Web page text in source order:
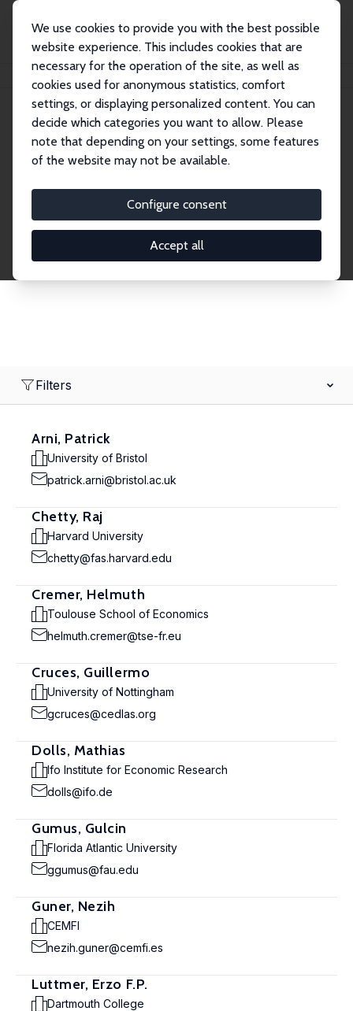
We use cookies to provide you with the best possible
website experience. This includes cookies that are
necessary for the operation of the site, as well as
cookies used for anonymous statistics, comfort
settings, or displaying personalized content. You can
decide which categories you want to allow. Please
note that depending on your settings, some features
of the website may not be available.
Configure consent
Accept all
Search
Explore the Network
economics. Dive into our worldwide network of over
2,000 Research Fellows and Affiliates. Filter by
institution, country, or research area using the left
Filters
Arni, Patrick
University of Bristol
patrick.arni@bristol.ac.uk
Chetty, Raj
Harvard University
chetty@fas.harvard.edu
Cremer, Helmuth
Toulouse School of Economics
helmuth.cremer@tse-fr.eu
Cruces, Guillermo
University of Nottingham
gcruces@cedlas.org
Dolls, Mathias
Ifo Institute for Economic Research
dolls@ifo.de
Gumus, Gulcin
Florida Atlantic University
ggumus@fau.edu
Guner, Nezih
CEMFI
nezih.guner@cemfi.es
Luttmer, Erzo F.P.
Dartmouth College